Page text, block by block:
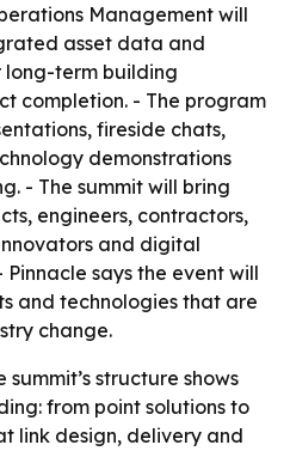
Management will
asset data and
term building
completion. - The program
fireside chats,
demonstrations
- The summit will bring
engineers, contractors,
and digital
says the event will
and technologies that are
change.
summit’s structure shows
from point solutions to
link design, delivery and